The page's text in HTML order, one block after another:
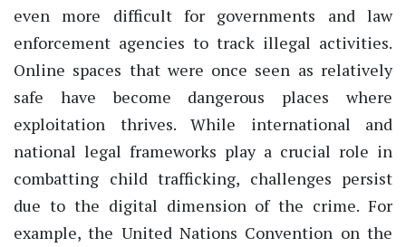
even more difficult for governments and law
enforcement agencies to track illegal activities.
Online spaces that were once seen as relatively
safe have become dangerous places where
exploitation thrives. While international and
national legal frameworks play a crucial role in
combatting child trafficking, challenges persist
due to the digital dimension of the crime. For
example, the United Nations Convention on the